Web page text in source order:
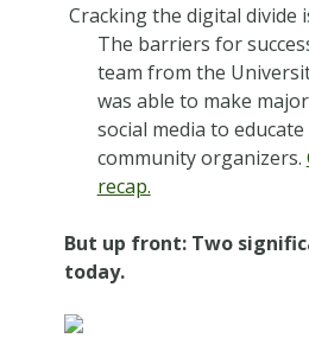
Cracking the digital divide
The barriers for
team from the
was able to make
social media to
community organizers.
recap.
But up front: Two
today.